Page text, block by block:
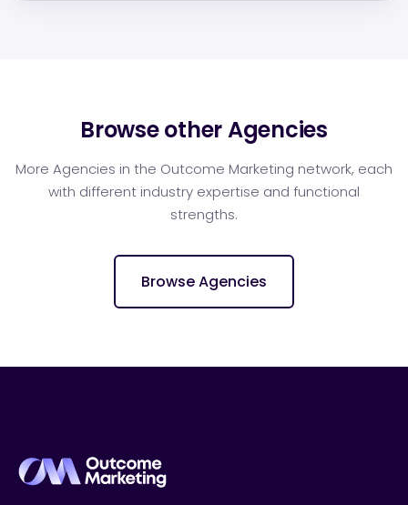
Browse other Agencies
More Agencies in the Outcome Marketing network, each
with different industry expertise and functional
strengths.
Browse Agencies